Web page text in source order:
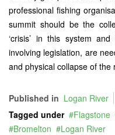
professional fishing
summit should be the
‘crisis’ in this system
involving legislation, are
and physical collapse of the
Published in Logan River
Tagged under
Flagstone
Bromelton
Logan River